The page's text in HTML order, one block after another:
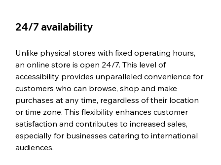
24/7 availability
Unlike physical stores with fixed operating hours,
an online store is open 24/7. This level of
accessibility provides unparalleled convenience for
customers who can browse, shop and make
purchases at any time, regardless of their location
or time zone. This flexibility enhances customer
satisfaction and contributes to increased sales,
especially for businesses catering to international
audiences.